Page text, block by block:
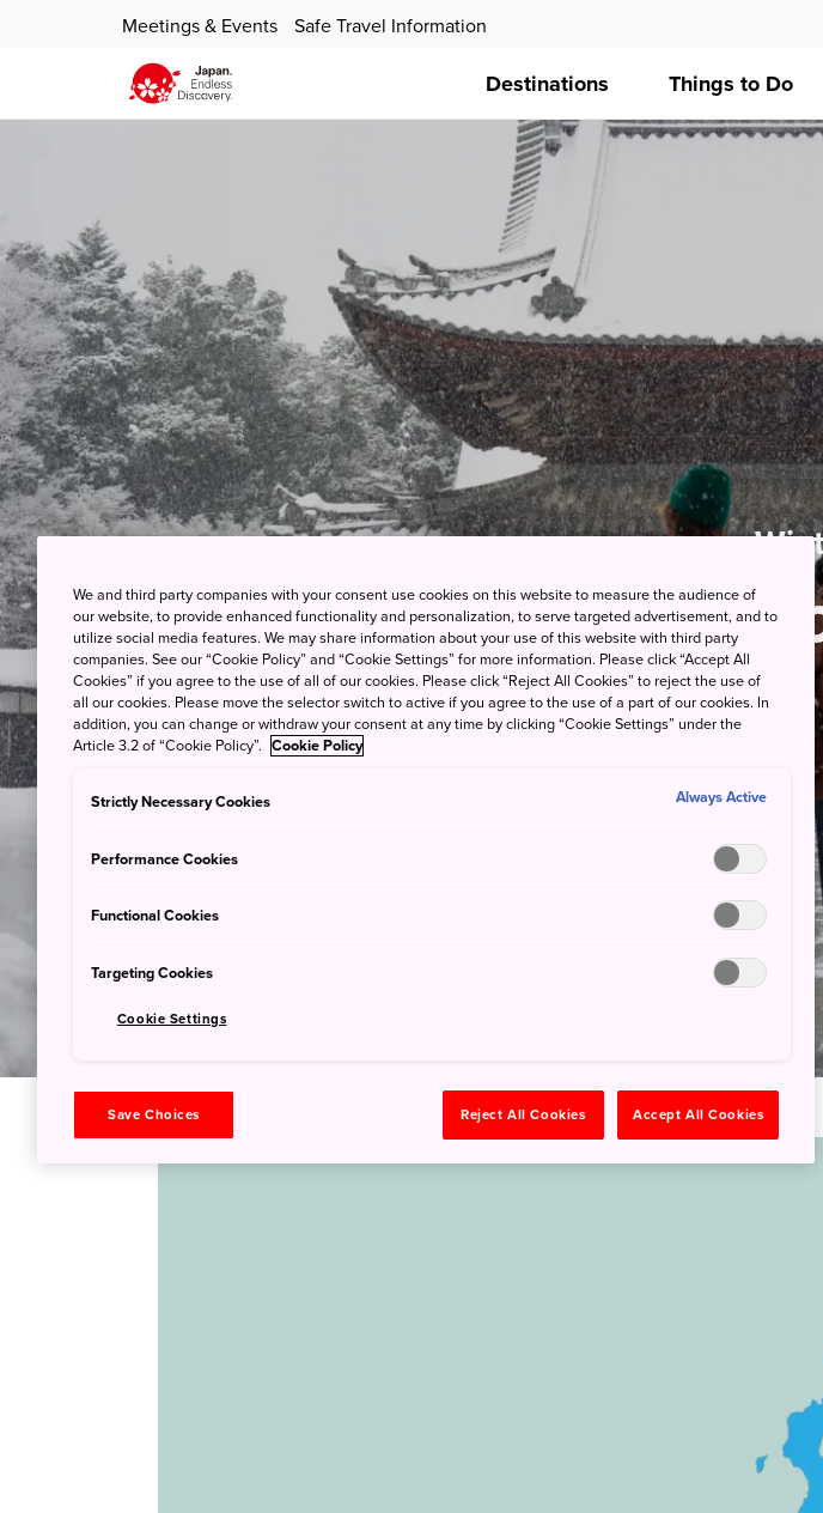
Meetings & Events Safe Travel Information
Destinations Things to Do
We and third party companies with your consent use cookies on this website to measure the audience of
our website, to provide enhanced functionality and personalization, to serve targeted advertisement, and to
utilize social media features. We may share information about your use of this website with third party
companies. See our “Cookie Policy” and “Cookie Settings” for more information. Please click “Accept All
Cookies” if you agree to the use of all of our cookies. Please click “Reject All Cookies” to reject the use of
all our cookies. Please move the selector switch to active if you agree to the use of a part of our cookies. In
addition, you can change or withdraw your consent at any time by clicking “Cookie Settings” under the
Article 3.2 of “Cookie Policy”. Cookie Policy
Strictly Necessary Cookies Always Active
Performance Cookies
Functional Cookies
Targeting Cookies
Cookie Settings
Save Choices Reject All Cookies Accept All Cookies